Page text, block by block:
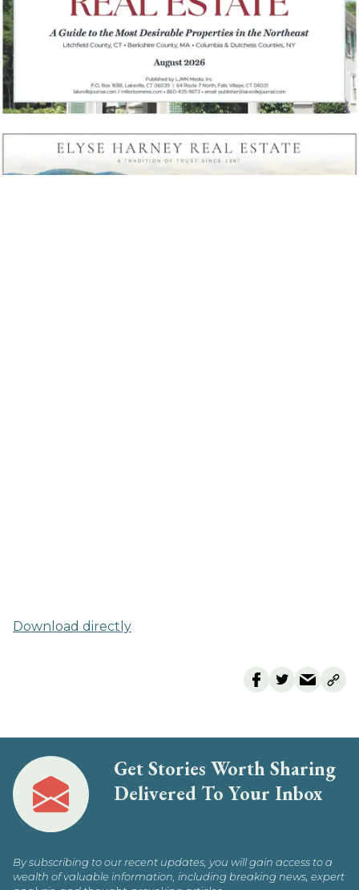
Download directly
Get Stories Worth Sharing
Delivered To Your Inbox
By subscribing to our recent updates, you will gain access to a
wealth of valuable information, including breaking news, expert